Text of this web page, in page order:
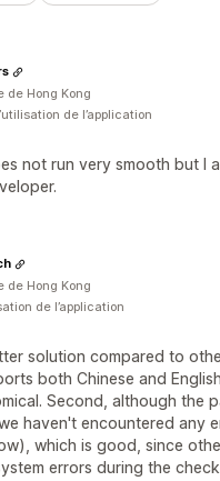
not run very smooth but I
de Hong Kong
de l’application
solution compared to
both Chinese and
Second, although the
haven't encountered any
which is good, since
errors during the
de Hong Kong
de l’application